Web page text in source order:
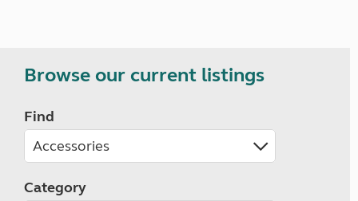
Browse our current listings
Find
Category